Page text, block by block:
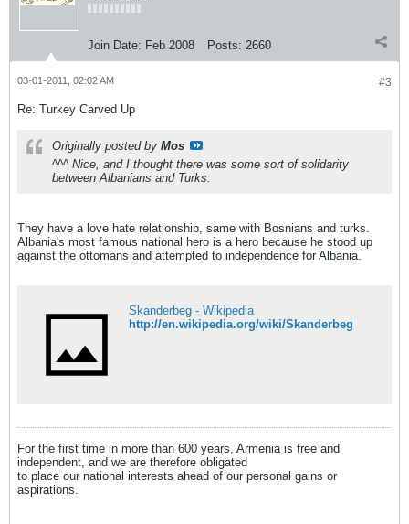
Join Date: Feb 2008 Posts: 2660
#3
03-01-2011, 02:02 AM
Re: Turkey Carved Up
Originally posted by Mos
^^^ Nice, and I thought there was some sort of solidarity
between Albanians and Turks.
They have a love hate relationship, same with Bosnians and turks.
Albania's most famous national hero is a hero because he stood up
against the ottomans and attempted to independence for Albania.
Skanderbeg - Wikipedia
http://en.wikipedia.org/wiki/Skanderbeg
For the first time in more than 600 years, Armenia is free and
independent, and we are therefore obligated
to place our national interests ahead of our personal gains or
aspirations.